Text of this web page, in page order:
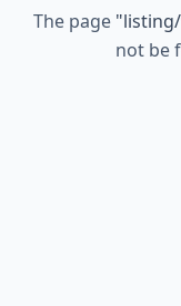
The page "
not be